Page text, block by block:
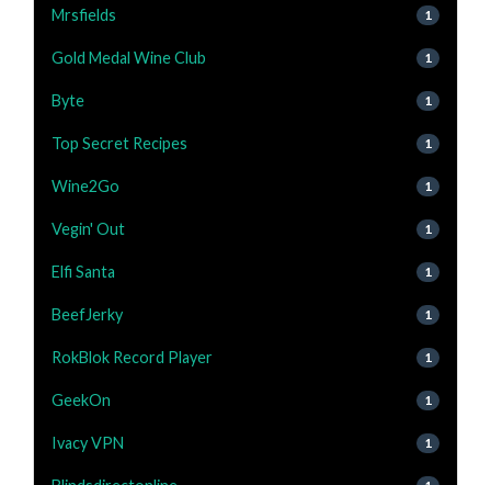
Mrsfields 1
Gold Medal Wine Club 1
Byte 1
Top Secret Recipes 1
Wine2Go 1
Vegin' Out 1
Elfi Santa 1
BeefJerky 1
RokBlok Record Player 1
GeekOn 1
Ivacy VPN 1